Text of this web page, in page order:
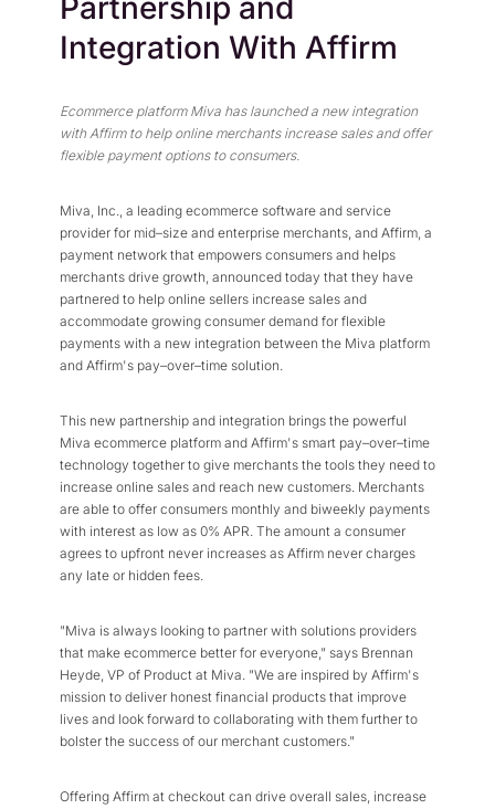
Business Type
Robust Business Tools
Hybrid
B2B + B2C, All
Resource Center
Explore Miva Insights
Partnership and
Integration With Affirm
Ecommerce platform Miva has launched a new integration
with Affirm to help online merchants increase sales and offer
flexible payment options to consumers.
Miva, Inc., a leading ecommerce software and service
provider for mid–size and enterprise merchants, and Affirm, a
payment network that empowers consumers and helps
merchants drive growth, announced today that they have
partnered to help online sellers increase sales and
accommodate growing consumer demand for flexible
payments with a new integration between the Miva platform
and Affirm's pay–over–time solution.
This new partnership and integration brings the powerful
Miva ecommerce platform and Affirm's smart pay–over–time
technology together to give merchants the tools they need to
increase online sales and reach new customers. Merchants
are able to offer consumers monthly and biweekly payments
with interest as low as 0% APR. The amount a consumer
agrees to upfront never increases as Affirm never charges
any late or hidden fees.
"Miva is always looking to partner with solutions providers
that make ecommerce better for everyone," says Brennan
Heyde, VP of Product at Miva. "We are inspired by Affirm's
mission to deliver honest financial products that improve
lives and look forward to collaborating with them further to
bolster the success of our merchant customers."
Offering Affirm at checkout can drive overall sales, increase